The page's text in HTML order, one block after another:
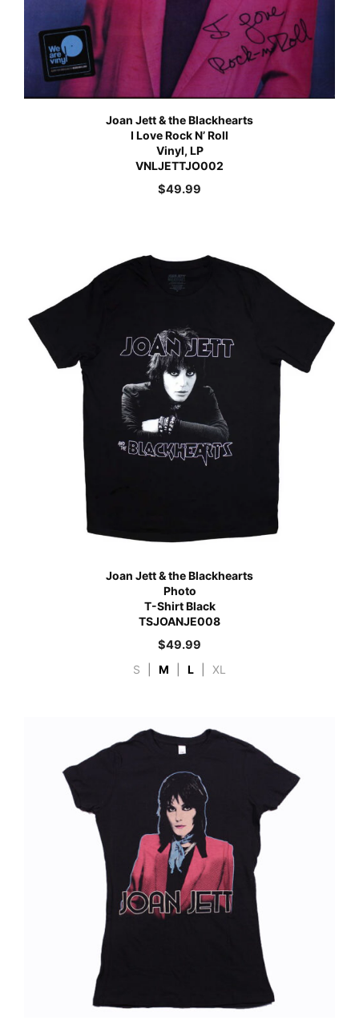
Joan Jett & the Blackhearts
I Love Rock N’ Roll
Vinyl, LP
VNLJETTJO002
$49.99
Joan Jett & the Blackhearts
Photo
T-Shirt Black
TSJOANJE008
$49.99
S M L XL